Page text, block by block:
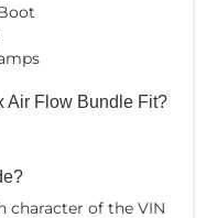
Air Flow Bundle Fit?
character of the VIN